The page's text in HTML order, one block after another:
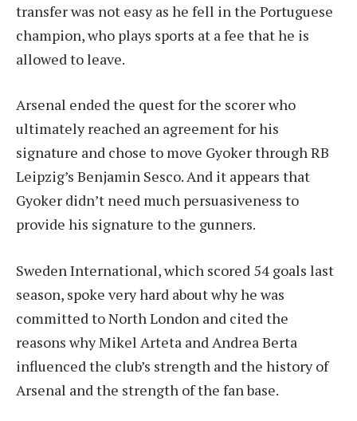
transfer was not easy as he fell in the Portuguese
champion, who plays sports at a fee that he is
allowed to leave.
Arsenal ended the quest for the scorer who
ultimately reached an agreement for his
signature and chose to move Gyoker through RB
Leipzig’s Benjamin Sesco. And it appears that
Gyoker didn’t need much persuasiveness to
provide his signature to the gunners.
Sweden International, which scored 54 goals last
season, spoke very hard about why he was
committed to North London and cited the
reasons why Mikel Arteta and Andrea Berta
influenced the club’s strength and the history of
Arsenal and the strength of the fan base.